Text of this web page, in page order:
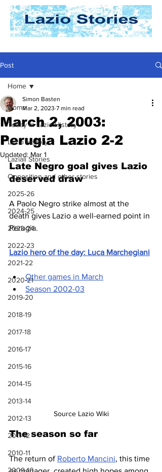
Post
Home
Today In Lazio History
Lazio History
Laziali Stories
Opposition and other stories
2025-26
2024-25
2023-24
2022-23
2021-22
2020-21
2019-20
2018-19
2017-18
2016-17
2015-16
2014-15
2013-14
2012-13
2011-12
2010-11
2009-10
Home
March 2, 2003:
Perugia Lazio 2-2
Simon Basten
Mar 2, 2023 7 min read
Updated: Mar 1
Late Negro goal gives Lazio
deserved draw
A Paolo Negro strike almost at the
death gives Lazio a well-earned point in
Perugia.
Lazio hero of the day: Luca Marchegiani
Other games in March
Season 2002-03
Source Lazio Wiki
The season so far
The return of Roberto Mancini, this time